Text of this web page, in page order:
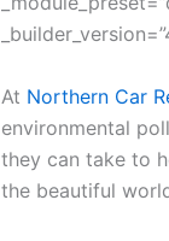
At Northern Car
environmental
they can take to
the beautiful